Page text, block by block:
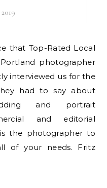
photographer
interviewed us for the
had to say about
and portrait
and editorial
the photographer to
of your needs. Fritz